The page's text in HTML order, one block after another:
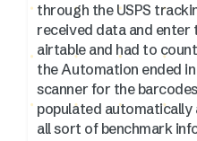
through the USPS
received data and enter
airtable and had to
the Automation ended
scanner for the
populated automatically
all sort of benchmark